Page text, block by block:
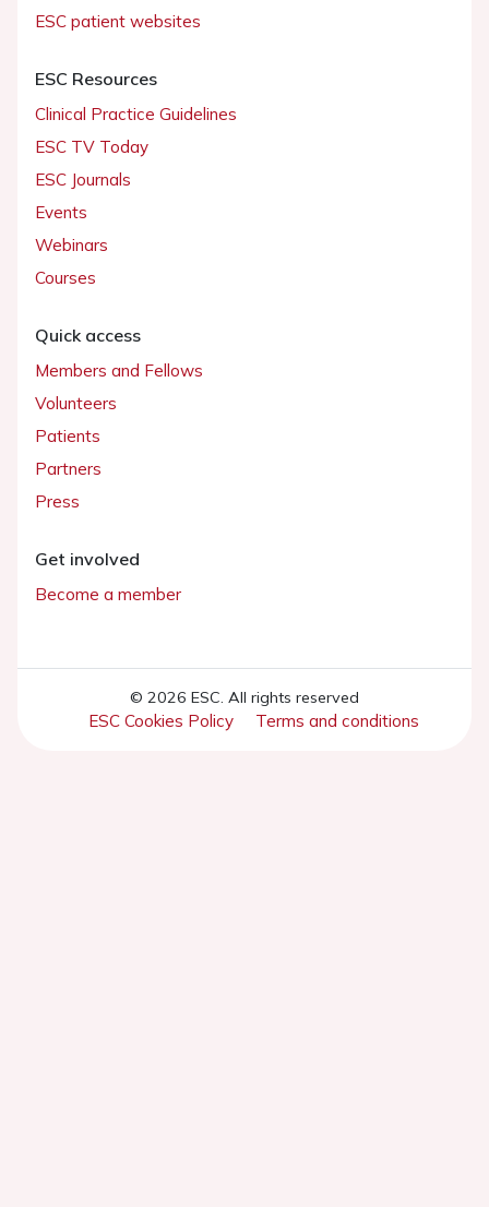
ESC patient websites
ESC Resources
Clinical Practice Guidelines
ESC TV Today
ESC Journals
Events
Webinars
Courses
Quick access
Members and Fellows
Volunteers
Patients
Partners
Press
Get involved
Become a member
© 2026 ESC. All rights reserved
ESC Cookies Policy Terms and conditions